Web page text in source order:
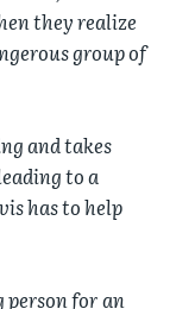
they realize
group of
and takes
to a
has to help
person for an